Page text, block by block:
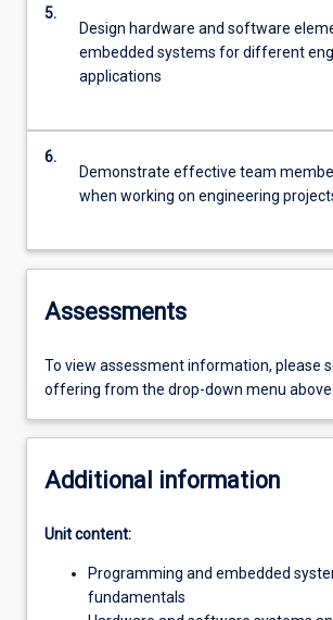
5.
Design hardware and software
embedded systems for different
applications
6.
Demonstrate effective team
when working on engineering
Assessments
To view assessment information, please
offering from the drop-down menu above.
Additional information
Unit content:
Programming and embedded
fundamentals